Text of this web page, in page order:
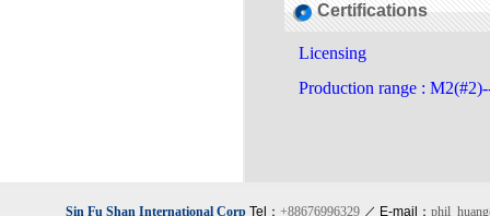
Certifications
Licensing
Production range :
Sin Fu Shan International Corp Tel： +88676996329 ／ E-mail：